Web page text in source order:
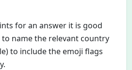
for an answer it is good
name the relevant country
to include the emoji flags